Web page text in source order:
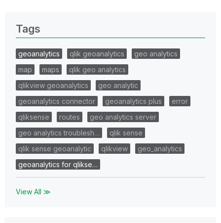
Tags
geoanalytics qlik geoanalytics
geo analytics
map
maps
qlik geo analytics
qlikview geoanalytics
geo analytic
geoanalytics connector
geoanalytics plus
error
qliksense
routes
geo analytics server
geo analytics troublesh…
qlik sense
qlik sense geoanalytic
qlikview
geo_analytics
geoanalytics for qlikse…
View All ≫